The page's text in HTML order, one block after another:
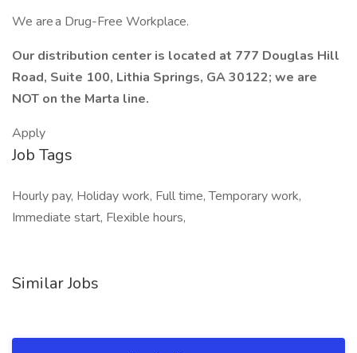
We are a Drug-Free Workplace.
Our distribution center is located at 777 Douglas Hill
Road, Suite 100, Lithia Springs, GA 30122; we are
NOT on the Marta line.
Apply
Job Tags
Hourly pay, Holiday work, Full time, Temporary work,
Immediate start, Flexible hours,
Similar Jobs